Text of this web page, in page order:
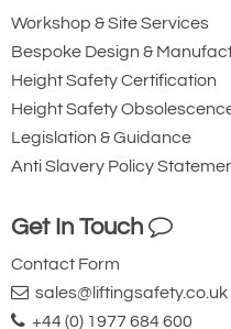
Steel Triple Action
Karabiner with
Captive Eye. 23mm
Workshop & Site Services
Bespoke Design &
Height Safety Certification
Height Safety
Legislation & Guidance
Anti Slavery Policy
Get In Touch
Contact Form
sales@liftingsafety.co.uk
+44 (0) 1977 684 600